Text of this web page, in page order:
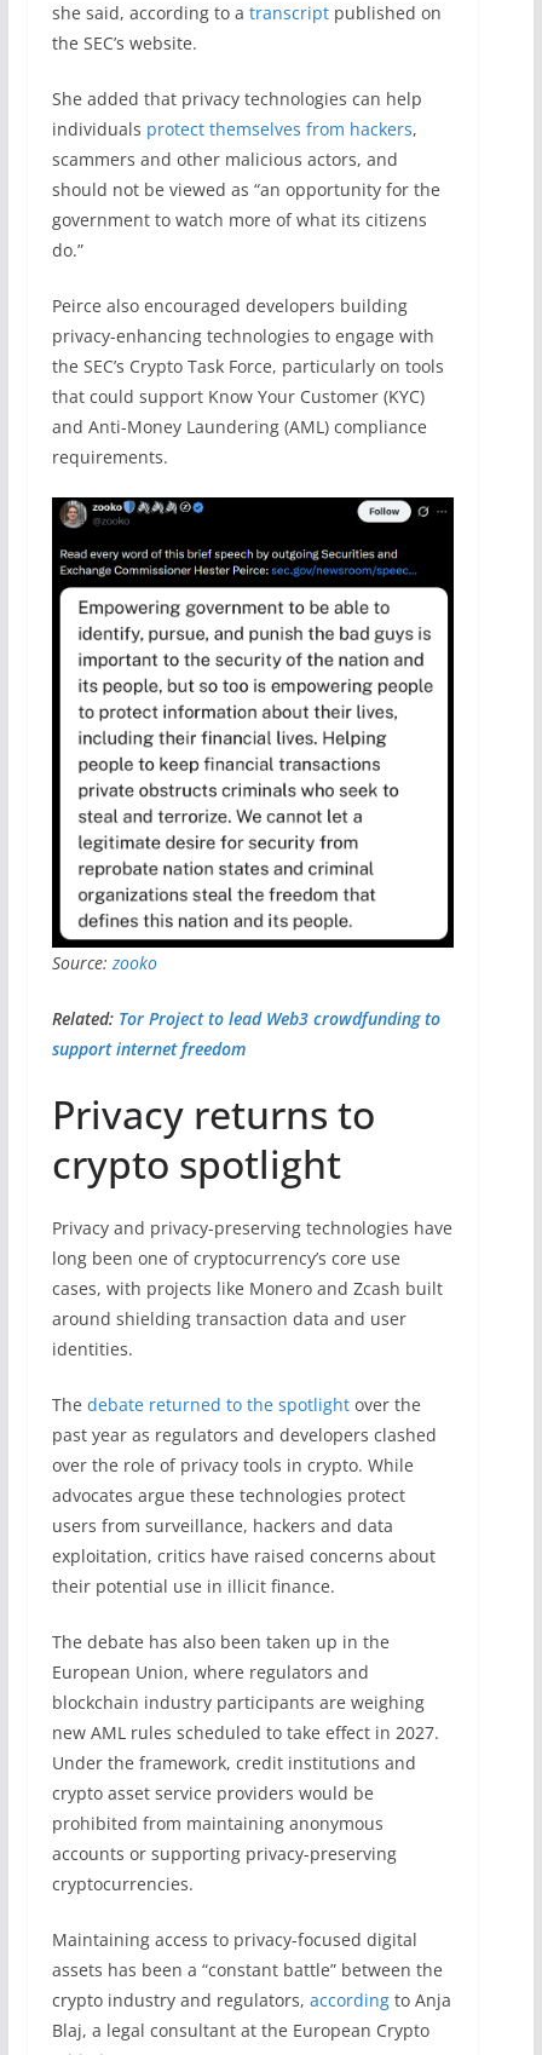
she said, according to a transcriptpublished on
the SEC’s website.
She added that privacy technologies can help
individuals protect themselves from hackers,
scammers and other malicious actors, and
should not be viewed as “an opportunity for the
government to watch more of what its citizens
do.”
Peirce also encouraged developers building
privacy-enhancing technologies to engage with
the SEC’s Crypto Task Force, particularly on tools
that could support Know Your Customer (KYC)
and Anti-Money Laundering (AML) compliance
requirements.
Source: zooko
Related: Tor Project to lead Web3 crowdfunding to
support internet freedom
Privacy returns to
crypto spotlight
Privacy and privacy-preserving technologies have
long been one of cryptocurrency’s core use
cases, with projects like Monero and Zcash built
around shielding transaction data and user
identities.
The debate returned to the spotlight over the
past year as regulators and developers clashed
over the role of privacy tools in crypto. While
advocates argue these technologies protect
users from surveillance, hackers and data
exploitation, critics have raised concerns about
their potential use in illicit finance.
The debate has also been taken up in the
European Union, where regulators and
blockchain industry participants are weighing
new AML rules scheduled to take effect in 2027.
Under the framework, credit institutions and
crypto asset service providers would be
prohibited from maintaining anonymous
accounts or supporting privacy-preserving
cryptocurrencies.
Maintaining access to privacy-focused digital
assets has been a “constant battle” between the
crypto industry and regulators, accordingto Anja
Blaj, a legal consultant at the European Crypto